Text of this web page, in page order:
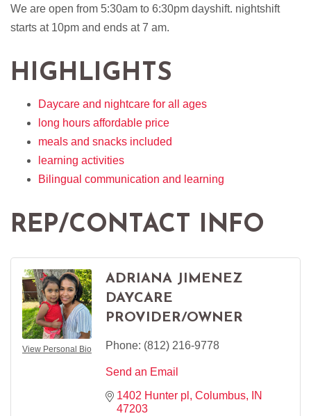
We are open from 5:30am to 6:30pm dayshift. nightshift
starts at 10pm and ends at 7 am.
HIGHLIGHTS
Daycare and nightcare for all ages
long hours affordable price
meals and snacks included
learning activities
Bilingual communication and learning
REP/CONTACT INFO
View Personal Bio
ADRIANA JIMENEZ
DAYCARE
PROVIDER/OWNER
Phone: (812) 216-9778
Send an Email
1402 Hunter pl
Columbus
IN
47203